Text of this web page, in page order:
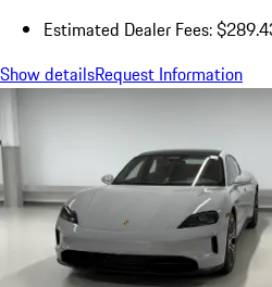
Estimated Dealer Fees:
Show detailsRequest Information